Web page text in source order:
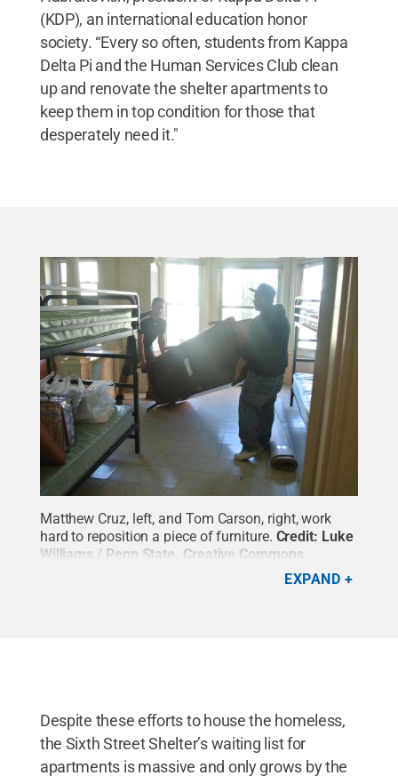
(KDP), an international education honor
society. “Every so often, students from Kappa
Delta Pi and the Human Services Club clean
up and renovate the shelter apartments to
keep them in top condition for those that
desperately need it."
Matthew Cruz, left, and Tom Carson, right, work
hard to reposition a piece of furniture. Credit: Luke
Williams / Penn State Creative Commons
EXPAND
Despite these efforts to house the homeless,
the Sixth Street Shelter’s waiting list for
apartments is massive and only grows by the